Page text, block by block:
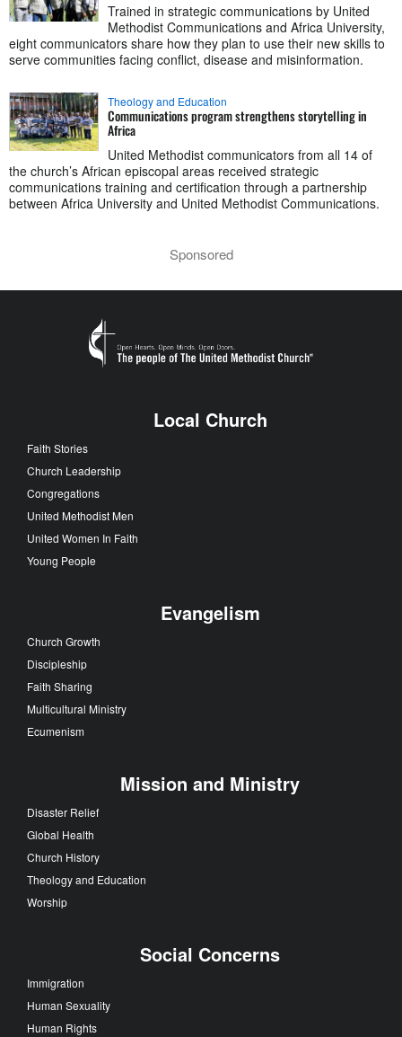
Trained in strategic communications by United
Methodist Communications and Africa University,
eight communicators share how they plan to use their new skills to
serve communities facing conflict, disease and misinformation.
Theology and Education
Communications program strengthens storytelling in
Africa
United Methodist communicators from all 14 of
the church’s African episcopal areas received strategic
communications training and certification through a partnership
between Africa University and United Methodist Communications.
Sponsored
Local Church
Faith Stories
Church Leadership
Congregations
United Methodist Men
United Women In Faith
Young People
Evangelism
Church Growth
Discipleship
Faith Sharing
Multicultural Ministry
Ecumenism
Mission and Ministry
Disaster Relief
Global Health
Church History
Theology and Education
Worship
Social Concerns
Immigration
Human Sexuality
Human Rights